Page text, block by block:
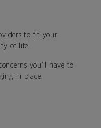
to fit your
of life.
you’ll have to
in place.